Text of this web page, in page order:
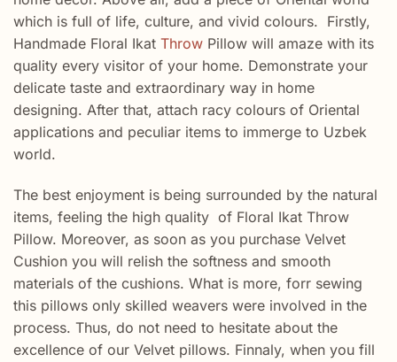
which is full of life, culture, and vivid colours. Firstly,
Handmade Floral Ikat Throw Pillow will amaze with its
quality every visitor of your home. Demonstrate your
delicate taste and extraordinary way in home
designing. After that, attach racy colours of Oriental
applications and peculiar items to immerge to Uzbek
world.
The best enjoyment is being surrounded by the natural
items, feeling the high quality of Floral Ikat Throw
Pillow. Moreover, as soon as you purchase Velvet
Cushion you will relish the softness and smooth
materials of the cushions. What is more, forr sewing
this pillows only skilled weavers were involved in the
process. Thus, do not need to hesitate about the
excellence of our Velvet pillows. Finnaly, when you fill